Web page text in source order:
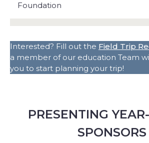
Foundation
Interested? Fill out the Field Trip
a member of our education Team
you to start planning your trip!
PRESENTING
SPONSORS